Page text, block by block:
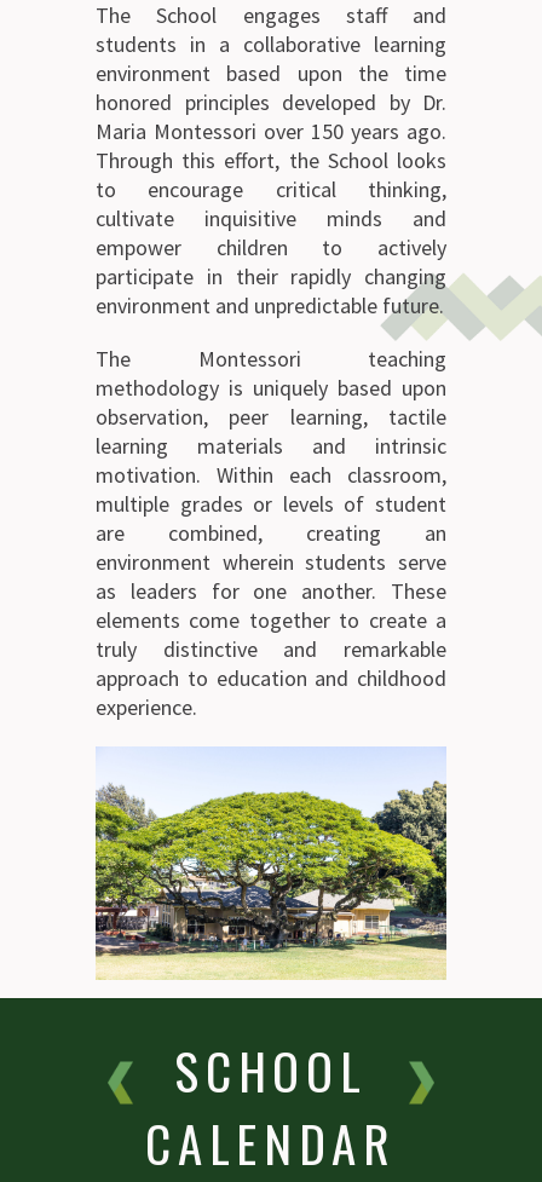
The School engages staff and
students in a collaborative learning
environment based upon the time
honored principles developed by Dr.
Maria Montessori over 150 years ago.
Through this effort, the School looks
to encourage critical thinking,
cultivate inquisitive minds and
empower children to actively
participate in their rapidly changing
environment and unpredictable future.
The Montessori teaching
methodology is uniquely based upon
observation, peer learning, tactile
learning materials and intrinsic
motivation. Within each classroom,
multiple grades or levels of student
are combined, creating an
environment wherein students serve
as leaders for one another. These
elements come together to create a
truly distinctive and remarkable
approach to education and childhood
experience.
SCHOOL
CALENDAR